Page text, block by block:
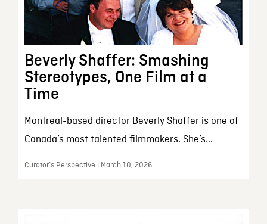
Beverly Shaffer: Smashing
Stereotypes, One Film at a
Time
Montreal-based director Beverly Shaffer is one of
Canada’s most talented filmmakers. She’s...
Curator’s Perspective | March 10, 2026